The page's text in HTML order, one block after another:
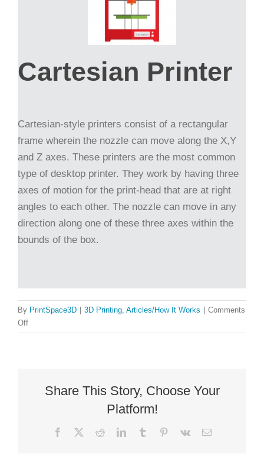
Cartesian Printer
Cartesian-style printers consist of a rectangular
frame wherein the nozzle can move along the X,Y
and Z axes. These printers are the most common
type of desktop printer. They work by having three
axes of motion for the print-head that are at right
angles to each other. The nozzle can move in any
direction along one of these three axes within the
bounds of the box.
By PrintSpace3D | 3D Printing Articles/How It Works | Comments
Offon
3D
Share This Story, Choose Your
Platform!
Facebook RedditLinkedInTumblr Pinterest
Vk Email